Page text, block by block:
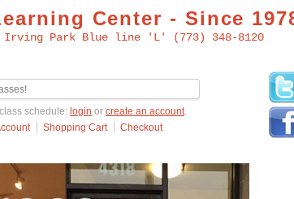
Center - Since
Irving Park Blue line 'L' (773) 348-8120
schedule: login or create an account.
Shopping Cart Checkout